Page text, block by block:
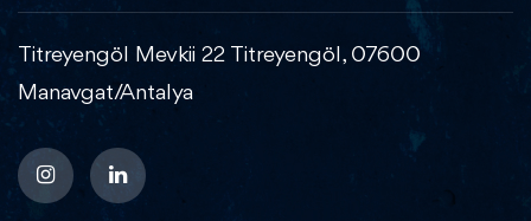
Titreyengöl Mevkii 22 Titreyengöl, 07600
Manavgat/Antalya